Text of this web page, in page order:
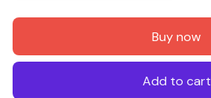
Buy now
Add to cart